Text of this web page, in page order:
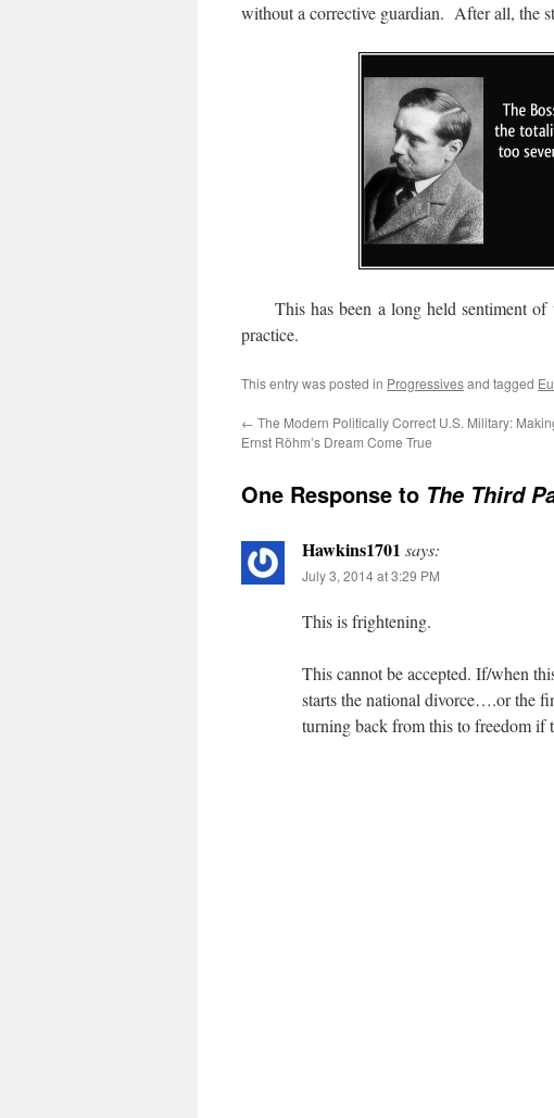
without a corrective guardian. After all, the
This has been a long held sentiment of
practice.
This entry was posted in Progressivesand tagged
← The Modern Politically Correct U.S. Military:
Ernst Röhm’s Dream Come True
One Response to The Third
Hawkins1701 says:
July 3, 2014 at 3:29 PM
This is frightening.
This cannot be accepted. If/when
starts the national divorce….or the
turning back from this to freedom if